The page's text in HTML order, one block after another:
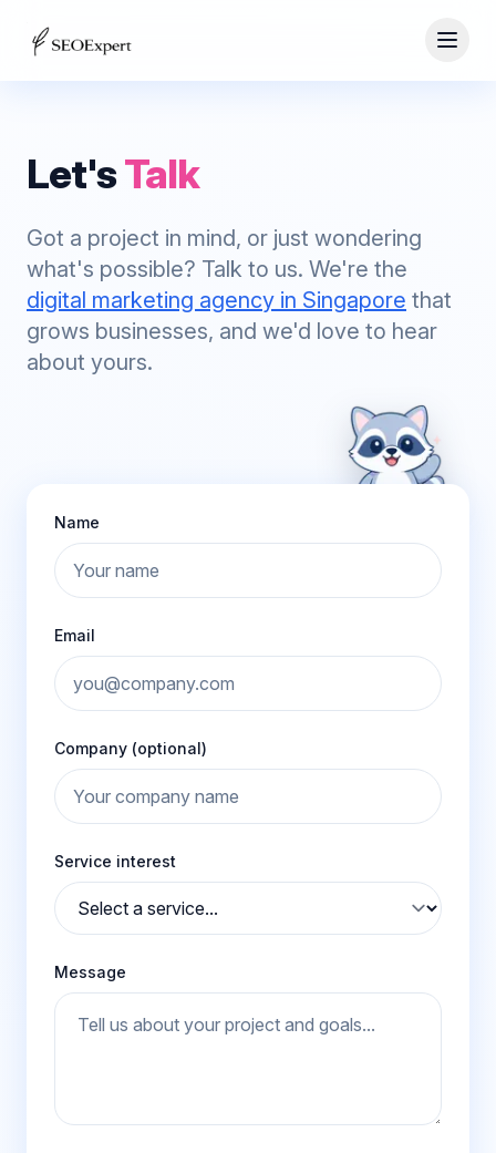
Let'sTalk
Got a project in mind, or just wondering
what's possible? Talk to us. We're the
digital marketing agency in Singapore that
grows businesses, and we'd love to hear
about yours.
Name
Email
Company (optional)
Service interest
Message